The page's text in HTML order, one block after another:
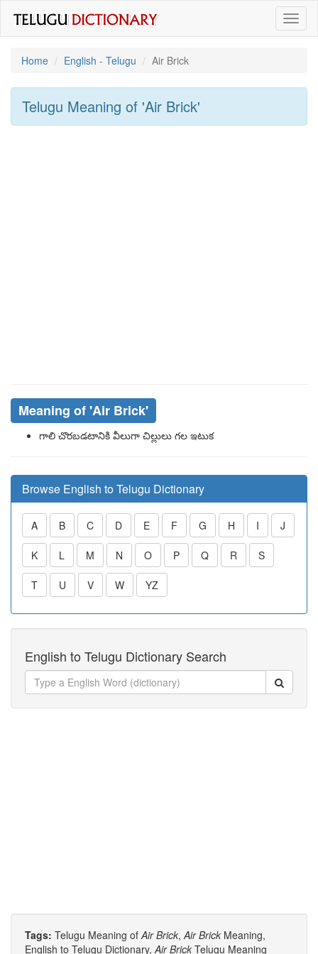
Home
English - Telugu Air Brick
Telugu Meaning of 'Air Brick'
Meaning of 'Air Brick'
గాలి చొరబడటానికి వీలుగా చిల్లులు గల ఇటుక
Browse English to Telugu Dictionary
A B C D E F G H I J
K L M N O P Q R S
T U V W YZ
English to Telugu Dictionary Search
Tags: Telugu Meaning ofAir Brick,Air Brick Meaning,
English to Telugu Dictionary,Air Brick Telugu Meaning